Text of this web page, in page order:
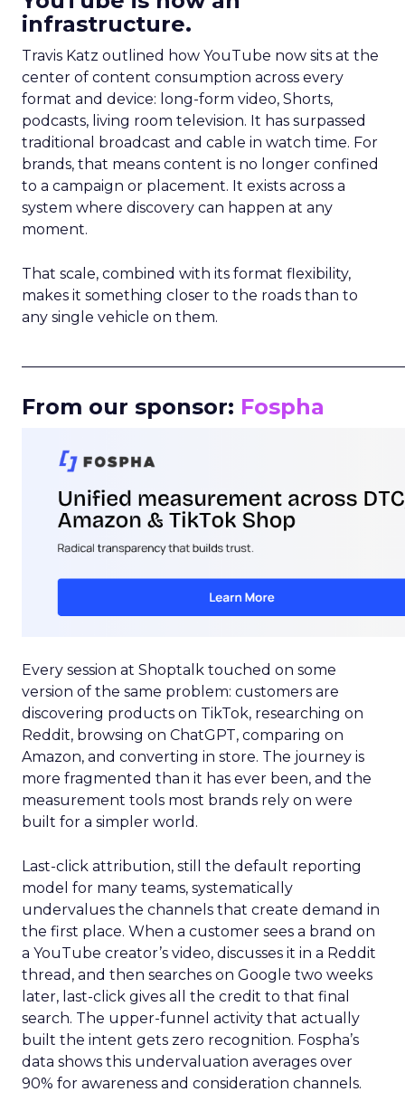
infrastructure.
Travis Katz outlined how YouTube now sits at the
center of content consumption across every
format and device: long-form video, Shorts,
podcasts, living room television. It has surpassed
traditional broadcast and cable in watch time. For
brands, that means content is no longer confined
to a campaign or placement. It exists across a
system where discovery can happen at any
moment.
That scale, combined with its format flexibility,
makes it something closer to the roads than to
any single vehicle on them.
From our sponsor: Fospha
Every session at Shoptalk touched on some
version of the same problem: customers are
discovering products on TikTok, researching on
Reddit, browsing on ChatGPT, comparing on
Amazon, and converting in store. The journey is
more fragmented than it has ever been, and the
measurement tools most brands rely on were
built for a simpler world.
Last-click attribution, still the default reporting
model for many teams, systematically
undervalues the channels that create demand in
the first place. When a customer sees a brand on
a YouTube creator’s video, discusses it in a Reddit
thread, and then searches on Google two weeks
later, last-click gives all the credit to that final
search. The upper-funnel activity that actually
built the intent gets zero recognition. Fospha’s
data shows this undervaluation averages over
90% for awareness and consideration channels.